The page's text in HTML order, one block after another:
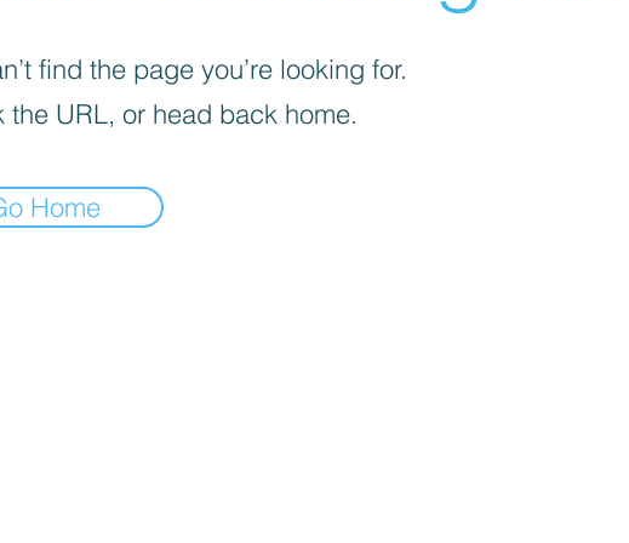
find the page you’re looking for.
the URL, or head back home.
Home